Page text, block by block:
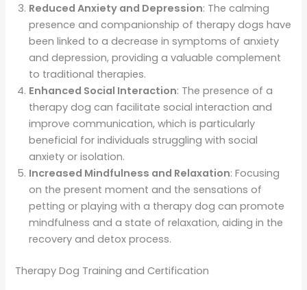
Reduced Anxiety and Depression: The calming
presence and companionship of therapy dogs have
been linked to a decrease in symptoms of anxiety
and depression, providing a valuable complement
to traditional therapies.
Enhanced Social Interaction: The presence of a
therapy dog can facilitate social interaction and
improve communication, which is particularly
beneficial for individuals struggling with social
anxiety or isolation.
Increased Mindfulness and Relaxation: Focusing
on the present moment and the sensations of
petting or playing with a therapy dog can promote
mindfulness and a state of relaxation, aiding in the
recovery and detox process.
Therapy Dog Training and Certification